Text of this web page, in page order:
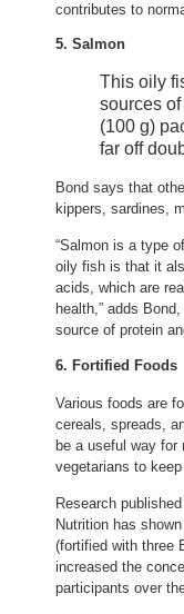
contributes to
5. Salmon
This oily
sources
(100 g)
far off
Bond says that
kippers, sardines,
“Salmon is a type
oily fish is that it
acids, which are
health,” adds
source of protein
6. Fortified Foods
Various foods are
cereals, spreads,
be a useful way for
vegetarians to
Research
Nutrition(opens in
has
(fortified with three
increased the
participants over